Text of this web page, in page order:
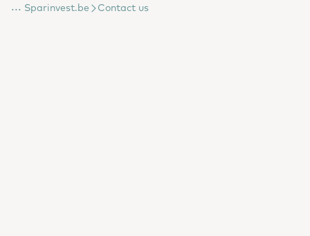
... Sparinvest.be Contact us